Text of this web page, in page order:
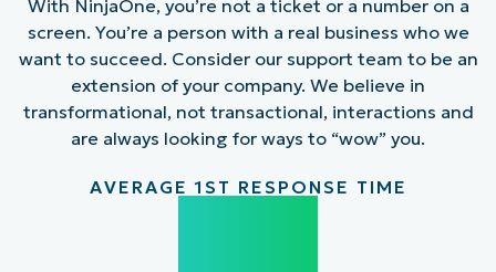
With NinjaOne, you’re not a ticket or a number on a
screen. You’re a person with a real business who we
want to succeed. Consider our support team to be an
extension of your company. We believe in
transformational, not transactional, interactions and
are always looking for ways to “wow” you.
AVERAGE 1ST RESPONSE TIME